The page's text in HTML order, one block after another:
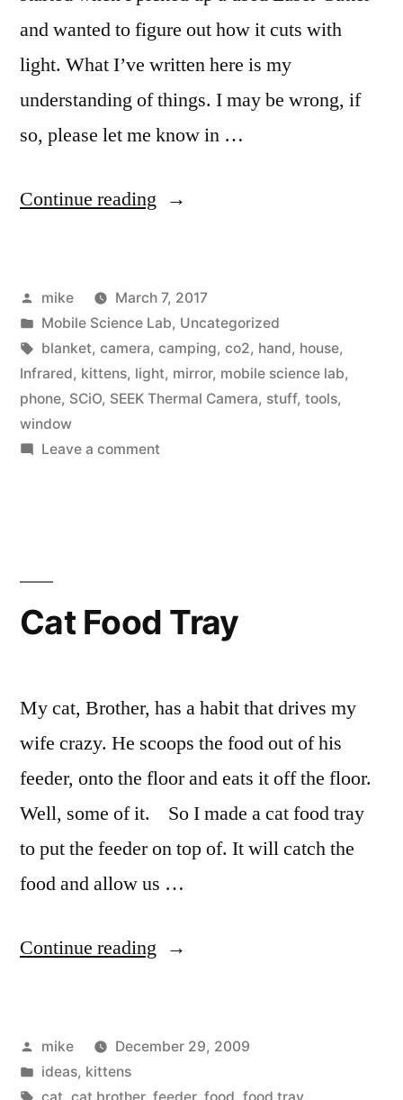
and wanted to figure out how it cuts with
light. What I’ve written here is my
understanding of things. I may be wrong, if
so, please let me know in …
Continue reading “A
about
light”
Posted
by
mike
March 7, 2017
Posted
in
Mobile Science Lab, Uncategorized
Tags:
blanket, camera, camping, co2, hand, house,
Infrared, kittens, light, mirror, mobile science lab,
phone, SCiO, SEEK Thermal Camera, stuff, tools,
window
Leave a commenton
Cat Food Tray
My cat, Brother, has a habit that drives my
wife crazy. He scoops the food out of his
feeder, onto the floor and eats it off the floor.
Well, some of it. So I made a cat food tray
to put the feeder on top of. It will catch the
food and allow us …
Continue reading “Cat
Posted
by
mike
December 29, 2009
Posted
in
ideas, kittens
Tags:
cat cat brother, feeder, food food tray,